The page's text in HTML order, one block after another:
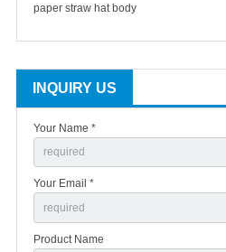
paper straw hat body
INQUIRY US
Your Name *
Your Email *
Product Name